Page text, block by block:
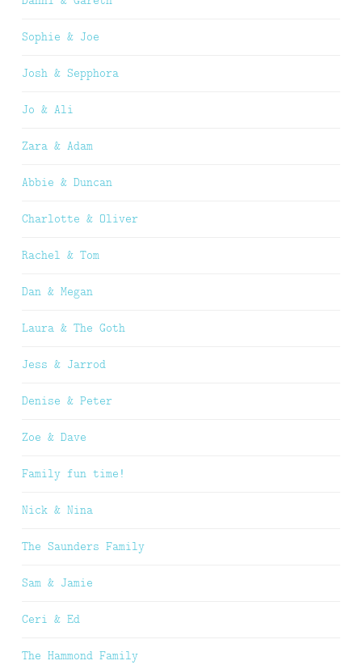
Sophie & Joe
Josh & Sepphora
Jo & Ali
Zara & Adam
Abbie & Duncan
Charlotte & Oliver
Rachel & Tom
Dan & Megan
Laura & The Goth
Jess & Jarrod
Denise & Peter
Zoe & Dave
Family fun time!
Nick & Nina
The Saunders Family
Sam & Jamie
Ceri & Ed
The Hammond Family